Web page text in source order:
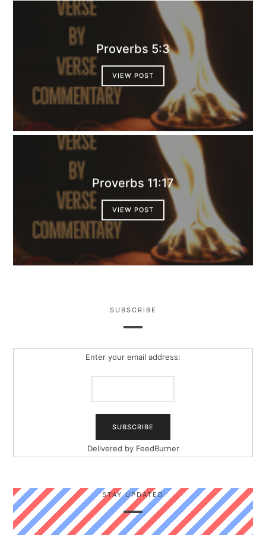
Proverbs 5:3
VIEW POST
Proverbs 11:17
VIEW POST
SUBSCRIBE
Enter your email address:
Delivered by FeedBurner
STAY UPDATED